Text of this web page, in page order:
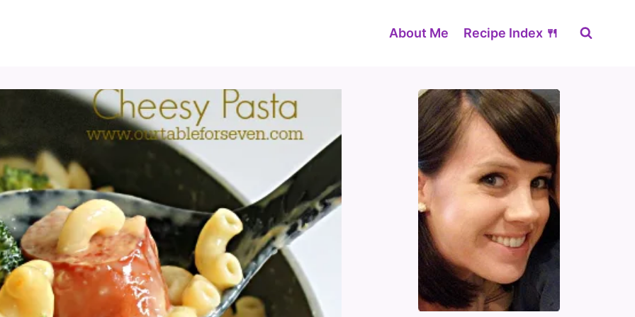
About Me Recipe Index 🍴